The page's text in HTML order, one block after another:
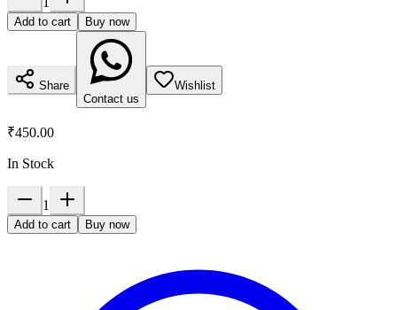
Add to cart Buy now
Share
Contact us
Wishlist
₹450.00
In Stock
1
Add to cart Buy now